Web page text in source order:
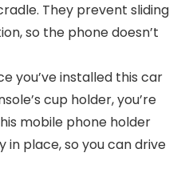
They prevent sliding
so the phone doesn’t
you’ve installed this car
cup holder, you’re
mobile phone holder
in place, so you can drive